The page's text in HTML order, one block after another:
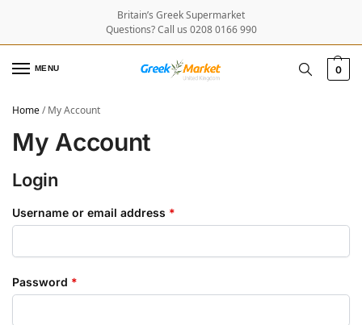
Britain’s Greek Supermarket
Questions? Call us 0208 0166 990
MENU 0
Home/My Account
My Account
Login
Username or email address *
Password *